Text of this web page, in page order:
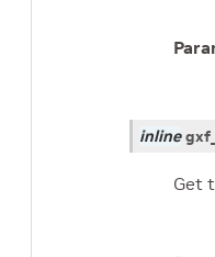
inline
Get